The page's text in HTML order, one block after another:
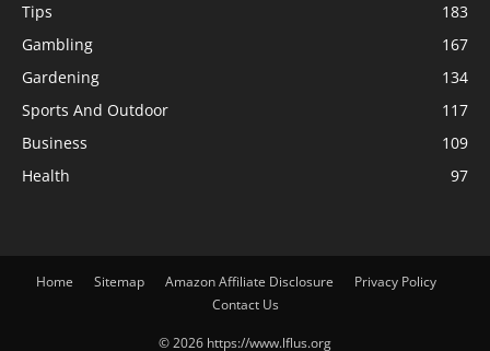
Tips
183
Gambling
167
Gardening
134
Sports And Outdoor
117
Business
109
Health
97
Home Sitemap Amazon Affiliate Disclosure
Privacy Policy
Contact Us
© 2026 https://www.lflus.org